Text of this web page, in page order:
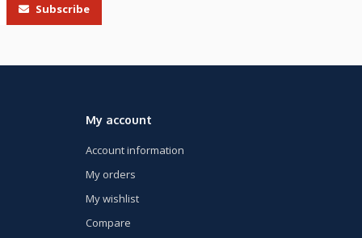
Subscribe
My account
Account information
My orders
My wishlist
Compare